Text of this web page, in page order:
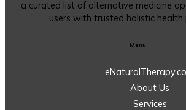
a curated list of alternative medicine
users with trusted holistic health
Menu
About Us
Services